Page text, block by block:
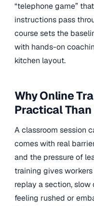
“telephone game”
instructions pass
course sets the
with hands-on
kitchen layout.
Why Online
Practical
A classroom session
comes with real
and the pressure of
training gives
replay a section,
feeling rushed or